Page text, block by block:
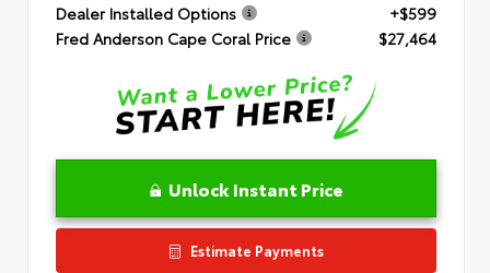
Dealer Installed Options
+$599
Fred Anderson Cape Coral Price
$27,464
Unlock Instant Price
Estimate Payments